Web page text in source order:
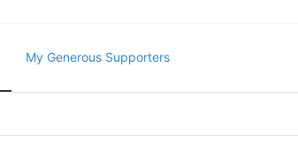
My Generous Supporters